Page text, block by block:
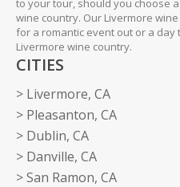
to your tour, should you choose
wine country. Our Livermore
for a romantic event out or a day
Livermore wine country.
CITIES
> Livermore, CA
> Pleasanton, CA
> Dublin, CA
> Danville, CA
> San Ramon, CA